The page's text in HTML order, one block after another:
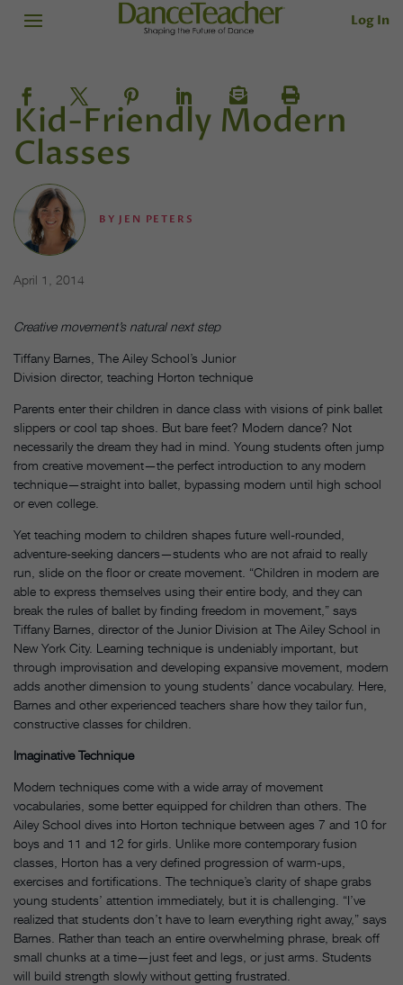
Log In
Kid-Friendly Modern
Classes
BY JEN PETERS
April 1, 2014
Creative movement’s natural next step
Tiffany Barnes, The Ailey School’s Junior
Division director, teaching Horton technique
Parents enter their children in dance class with visions of pink ballet
slippers or cool tap shoes. But bare feet? Modern dance? Not
necessarily the dream they had in mind. Young students often jump
from creative movement—the perfect introduction to any modern
technique—straight into ballet, bypassing modern until high school
or even college.
Yet teaching modern to children shapes future well-rounded,
adventure-seeking dancers—students who are not afraid to really
run, slide on the floor or create movement. “Children in modern are
able to express themselves using their entire body, and they can
break the rules of ballet by finding freedom in movement,” says
Tiffany Barnes, director of the Junior Division at The Ailey School in
New York City. Learning technique is undeniably important, but
through improvisation and developing expansive movement, modern
adds another dimension to young students’ dance vocabulary. Here,
Barnes and other experienced teachers share how they tailor fun,
constructive classes for children.
Imaginative Technique
Modern techniques come with a wide array of movement
vocabularies, some better equipped for children than others. The
Ailey School dives into Horton technique between ages 7 and 10 for
boys and 11 and 12 for girls. Unlike more contemporary fusion
classes, Horton has a very defined progression of warm-ups,
exercises and fortifications. The technique’s clarity of shape grabs
young students’ attention immediately, but it is challenging. “I’ve
realized that students don’t have to learn everything right away,” says
Barnes. Rather than teach an entire overwhelming phrase, break off
small chunks at a time—just feet and legs, or just arms. Students
will build strength slowly without getting frustrated.